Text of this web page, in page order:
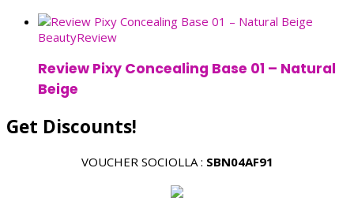
BeautyReview
Review Pixy Concealing Base 01 – Natural
Beige
Get Discounts!
VOUCHER SOCIOLLA : SBN04AF91